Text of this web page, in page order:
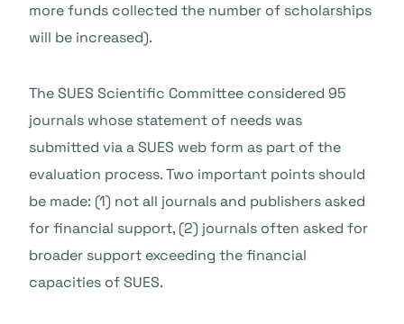
more funds collected the number of scholarships
will be increased).
The SUES Scientific Committee considered 95
journals whose statement of needs was
submitted via a SUES web form as part of the
evaluation process. Two important points should
be made: (1) not all journals and publishers asked
for financial support, (2) journals often asked for
broader support exceeding the financial
capacities of SUES.